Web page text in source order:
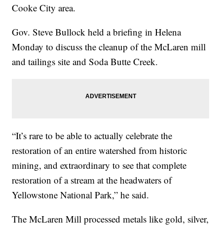
Cooke City area.
Gov. Steve Bullock held a briefing in Helena
Monday to discuss the cleanup of the McLaren mill
and tailings site and Soda Butte Creek.
“It’s rare to be able to actually celebrate the
restoration of an entire watershed from historic
mining, and extraordinary to see that complete
restoration of a stream at the headwaters of
Yellowstone National Park,” he said.
The McLaren Mill processed metals like gold, silver,